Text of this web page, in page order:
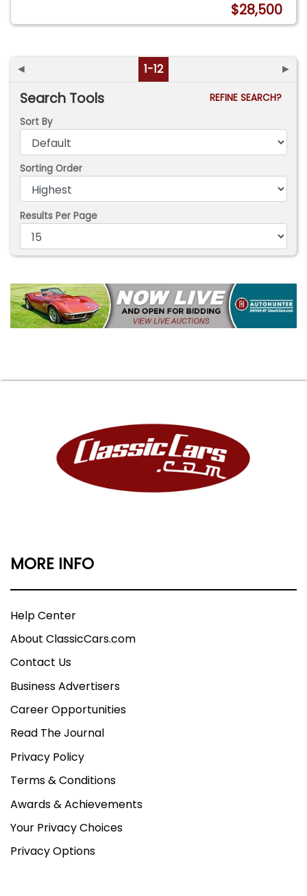
$28,500
◄ 1-12 ►
Search Tools
REFINE SEARCH?
Sort By
Sorting Order
Results Per Page
MORE INFO
Help Center
About ClassicCars.com
Contact Us
Business Advertisers
Career Opportunities
Read The Journal
Privacy Policy
Terms & Conditions
Awards & Achievements
Your Privacy Choices
Privacy Options